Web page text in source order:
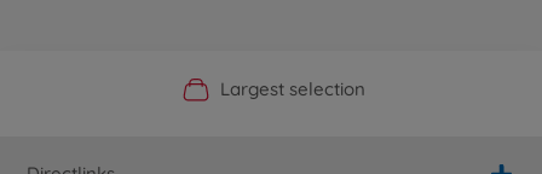
Official Manufacturer Shop
Largest selection
Personal service
Fast delivery